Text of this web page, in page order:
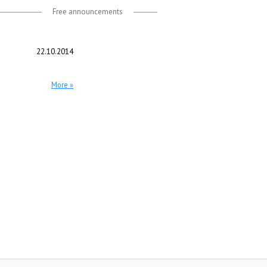
Free announcements
22.10.2014
More »